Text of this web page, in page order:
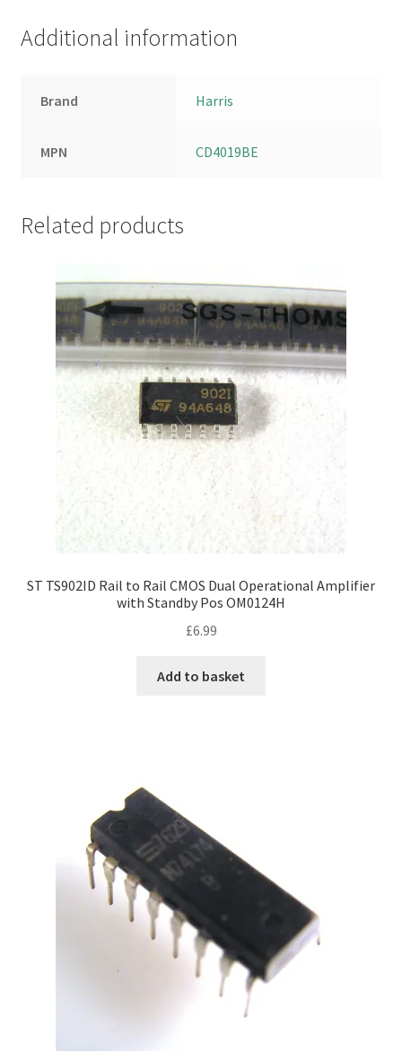
Additional information
Brand Harris
MPN CD4019BE
Related products
ST TS902ID Rail to Rail CMOS Dual Operational Amplifier
with Standby Pos OM0124H
£6.99
Add to basket